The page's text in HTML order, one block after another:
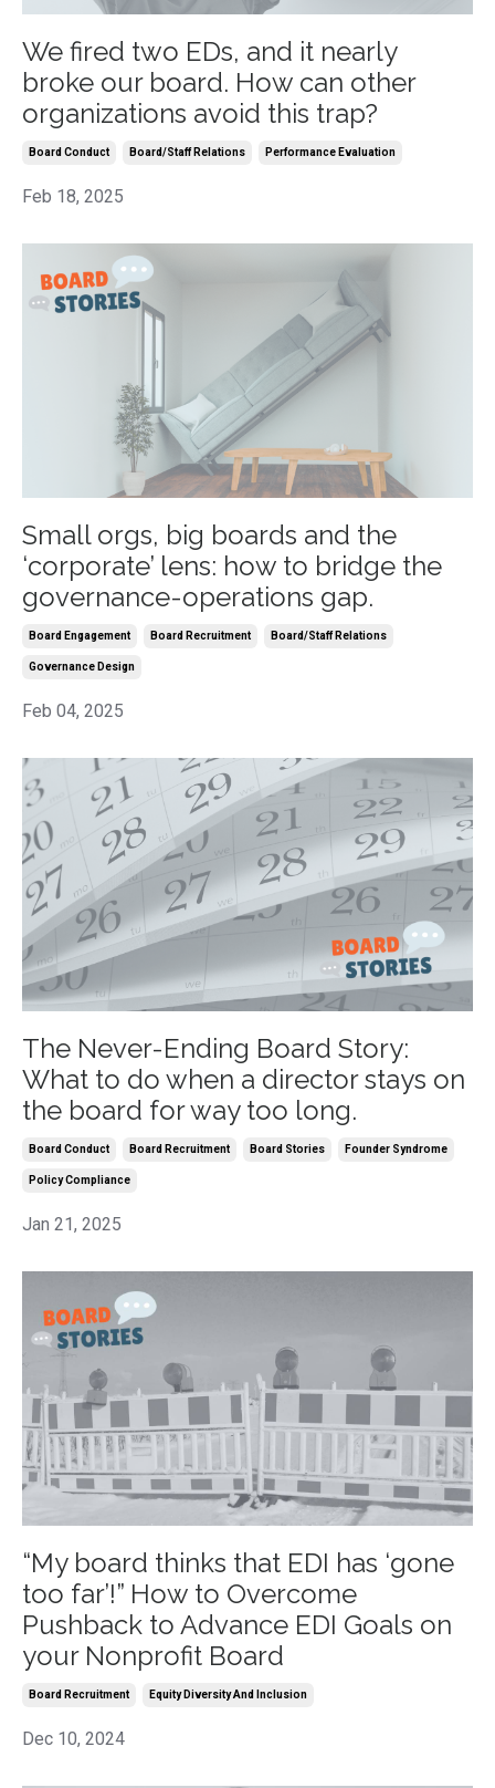
We fired two EDs, and it nearly
broke our board. How can other
organizations avoid this trap?
Board Conduct Board/staff Relations Performance Evaluation
Feb 18, 2025
Small orgs, big boards and the
‘corporate’ lens: how to bridge the
governance-operations gap.
Board Engagement Board Recruitment Board/staff Relations
Governance Design
Feb 04, 2025
The Never-Ending Board Story:
What to do when a director stays on
the board for way too long.
Board Conduct Board Recruitment Board Stories Founder Syndrome
Policy Compliance
Jan 21, 2025
“My board thinks that EDI has ‘gone
too far’!” How to Overcome
Pushback to Advance EDI Goals on
your Nonprofit Board
Board Recruitment Equity Diversity And Inclusion
Dec 10, 2024